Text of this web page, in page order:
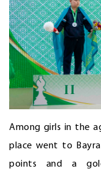
Among girls in the
place went to
points and a